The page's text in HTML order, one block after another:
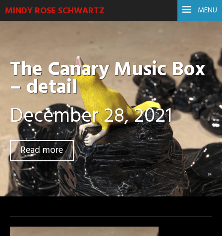
MENU
MINDY ROSE SCHWARTZ
The Canary Music Box
– detail
December 28, 2021
Read more